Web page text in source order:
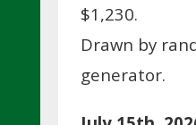
$1,230.
Drawn by
generator.